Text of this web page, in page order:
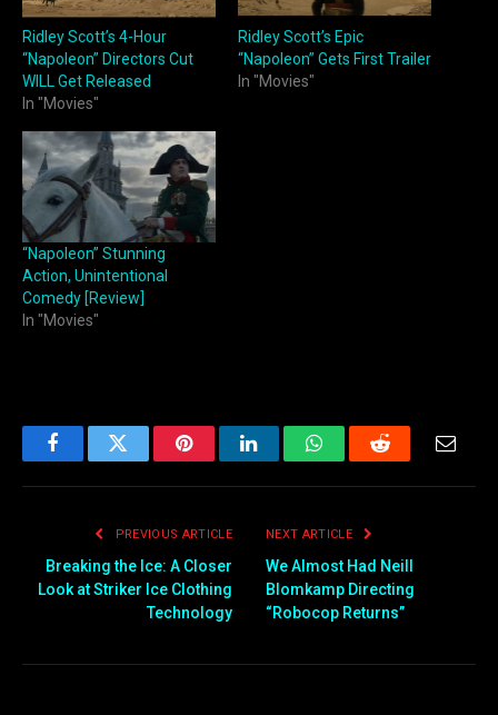
Ridley Scott’s 4-Hour
“Napoleon” Directors Cut
WILL Get Released
In "Movies"
Ridley Scott’s Epic
“Napoleon” Gets First Trailer
In "Movies"
“Napoleon” Stunning
Action, Unintentional
Comedy [Review]
In "Movies"
FacebookTwitter PinterestLinkedInWhatsAppReddit
PREVIOUS ARTICLE
Breaking the Ice: A Closer
Look at Striker Ice Clothing
Technology
NEXT ARTICLE
We Almost Had Neill
Blomkamp Directing
“Robocop Returns”